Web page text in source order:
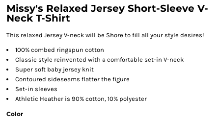
Missy's Relaxed Jersey Short-Sleeve V-
Neck T-Shirt
This relaxed Jersey V-neck will be Shore to fill all your style desires!
100% combed ringspun cotton
Classic style reinvented with a comfortable set-in V-neck
Super soft baby jersey knit
Contoured sideseams flatter the figure
Set-in sleeves
Athletic Heather is 90% cotton, 10% polyester
Color